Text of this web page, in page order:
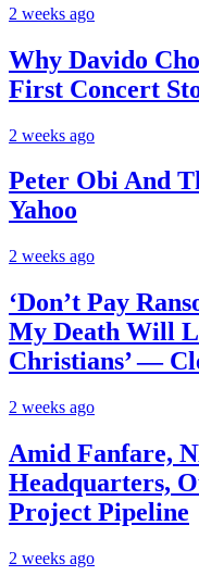
2 weeks ago
Why Davido
First Concert
2 weeks ago
Peter Obi And
Yahoo
2 weeks ago
‘Don’t Pay
My Death Will
Christians’ —
2 weeks ago
Amid Fanfare,
Headquarters,
Project Pipeline
2 weeks ago